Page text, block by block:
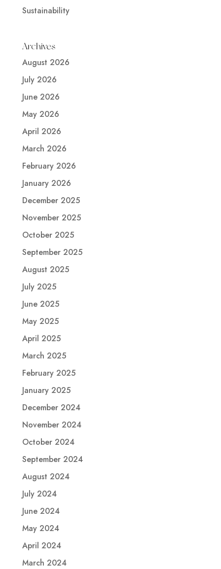
Sustainability
Archives
August 2026
July 2026
June 2026
May 2026
April 2026
March 2026
February 2026
January 2026
December 2025
November 2025
October 2025
September 2025
August 2025
July 2025
June 2025
May 2025
April 2025
March 2025
February 2025
January 2025
December 2024
November 2024
October 2024
September 2024
August 2024
July 2024
June 2024
May 2024
April 2024
March 2024